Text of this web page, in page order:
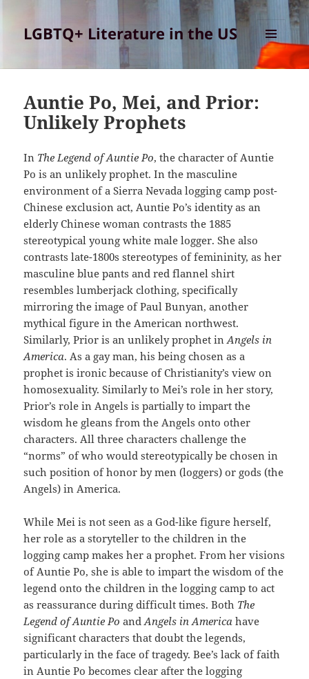
LGBTQ+ Literature in the US
MENU
AND
Auntie Po, Mei, and Prior:
Unlikely Prophets
In The Legend of Auntie Po, the character of Auntie
Po is an unlikely prophet. In the masculine
environment of a Sierra Nevada logging camp post-
Chinese exclusion act, Auntie Po’s identity as an
elderly Chinese woman contrasts the 1885
stereotypical young white male logger. She also
contrasts late-1800s stereotypes of femininity, as her
masculine blue pants and red flannel shirt
resembles lumberjack clothing, specifically
mirroring the image of Paul Bunyan, another
mythical figure in the American northwest.
Similarly, Prior is an unlikely prophet inAngels in
America. As a gay man, his being chosen as a
prophet is ironic because of Christianity’s view on
homosexuality. Similarly to Mei’s role in her story,
Prior’s role in Angels is partially to impart the
wisdom he gleans from the Angels onto other
characters. All three characters challenge the
“norms” of who would stereotypically be chosen in
such position of honor by men (loggers) or gods (the
Angels) in America.
While Mei is not seen as a God-like figure herself,
her role as a storyteller to the children in the
logging camp makes her a prophet. From her visions
of Auntie Po, she is able to impart the wisdom of the
legend onto the children in the logging camp to act
as reassurance during difficult times. Both The
Legend of Auntie Po andAngels in America have
significant characters that doubt the legends,
particularly in the face of tragedy. Bee’s lack of faith
in Auntie Po becomes clear after the logging